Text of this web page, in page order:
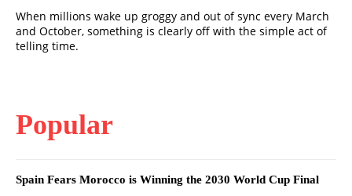
When millions wake up groggy and out of sync every March
and October, something is clearly off with the simple act of
telling time.
Popular
Spain Fears Morocco is Winning the 2030 World Cup Final